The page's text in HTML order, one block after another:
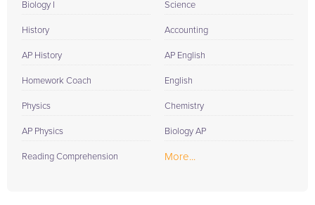
Biology I
History
AP History
Homework Coach
Physics
AP Physics
Reading Comprehension
Science
Accounting
AP English
English
Chemistry
Biology AP
More...